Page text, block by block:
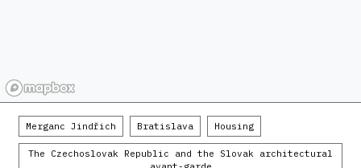
Merganc Jindřich Bratislava Housing
The Czechoslovak Republic and the Slovak architectural